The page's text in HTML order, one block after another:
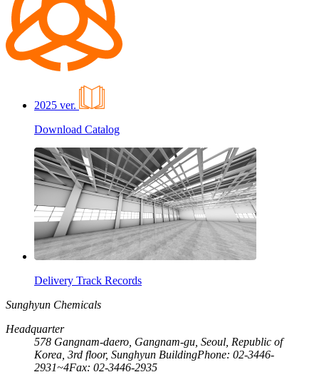
2025 ver.
Download Catalog
Delivery Track Records
Sunghyun Chemicals
Headquarter
578 Gangnam-daero, Gangnam-gu, Seoul, Republic of
Korea, 3rd floor, Sunghyun BuildingPhone: 02-3446-
2931~4Fax: 02-3446-2935